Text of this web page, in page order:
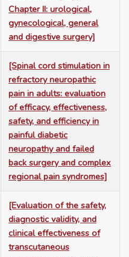
Chapter II: urological,
gynecological, general
and digestive surgery]
[Spinal cord stimulation in
refractory neuropathic
pain in adults: evaluation
of efficacy, effectiveness,
safety, and efficiency in
painful diabetic
neuropathy and failed
back surgery and complex
regional pain syndromes]
[Evaluation of the safety,
diagnostic validity, and
clinical effectiveness of
transcutaneous